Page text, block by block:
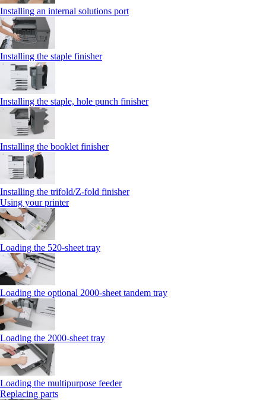
Installing an internal solutions port
Installing the staple finisher
Installing the staple, hole punch finisher
Installing the booklet finisher
Installing the trifold/Z‑fold finisher
Using your printer
Loading the 520-sheet tray
Loading the optional 2000-sheet tandem tray
Loading the 2000-sheet tray
Loading the multipurpose feeder
Replacing parts